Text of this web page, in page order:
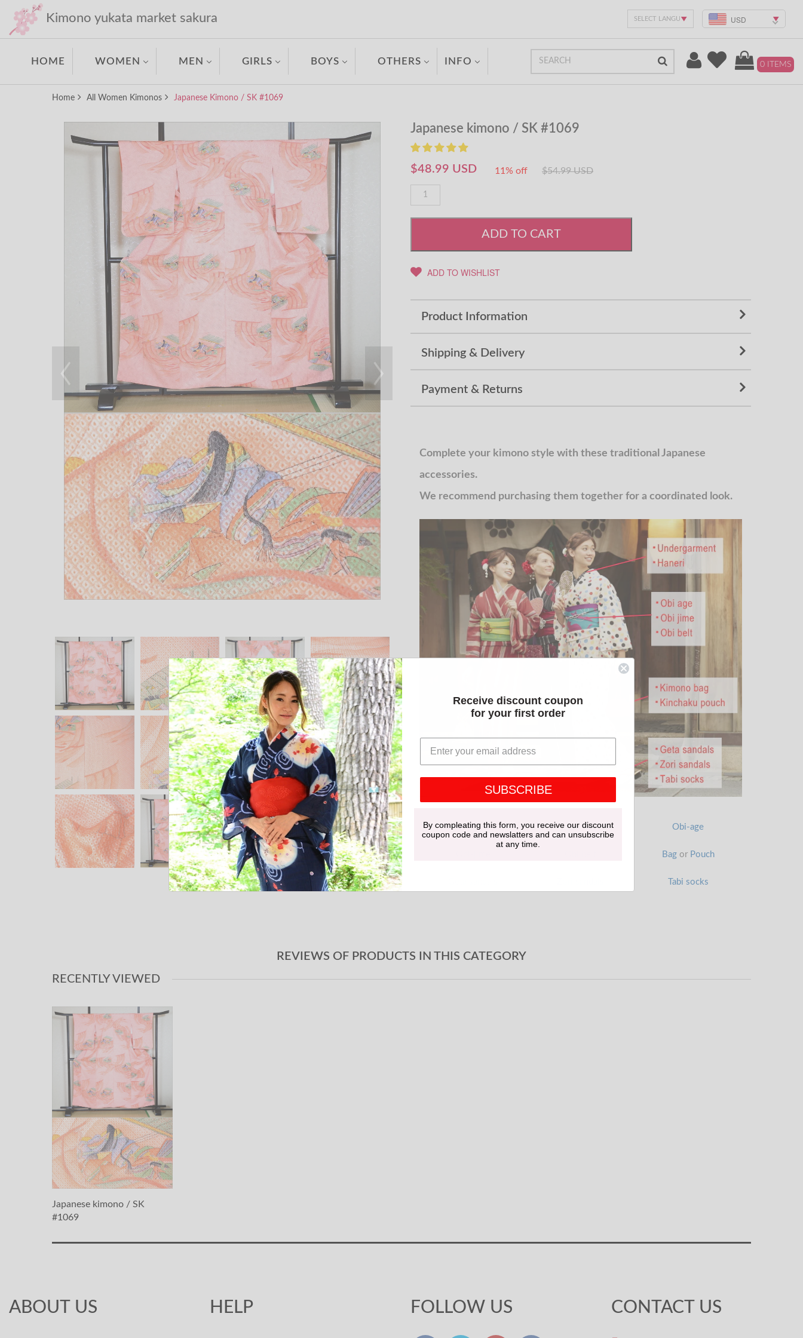
Kimono yukata market sakura USD
HOME WOMEN MEN GIRLS BOYS OTHERS INFO 0 ITEMS
Home All Women Kimonos Japanese Kimono / SK #1069
Japanese kimono / SK #1069
$48.99 USD 11% off $54.99 USD
ADD TO CART
ADD TO WISHLIST
Product Information
Shipping & Delivery
Payment & Returns
Complete your kimono style with these traditional Japanese
accessories.
We recommend purchasing them together for a coordinated look.
Undergarment Han-eri Obi-age
Bag or Pouch
Tabi socks
REVIEWS OF PRODUCTS IN THIS CATEGORY
RECENTLY VIEWED
Japanese kimono / SK
#1069
ABOUT US HELP FOLLOW US CONTACT US
Receive discount coupon
for your first order
SUBSCRIBE
By compleating this form, you receive our discount
coupon code and newslatters and can unsubscribe
at any time.